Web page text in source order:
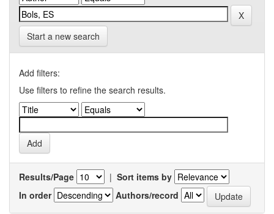
Start a new search
Add filters:
Use filters to refine the search results.
Results/Page | Sort items by
In order
Authors/record